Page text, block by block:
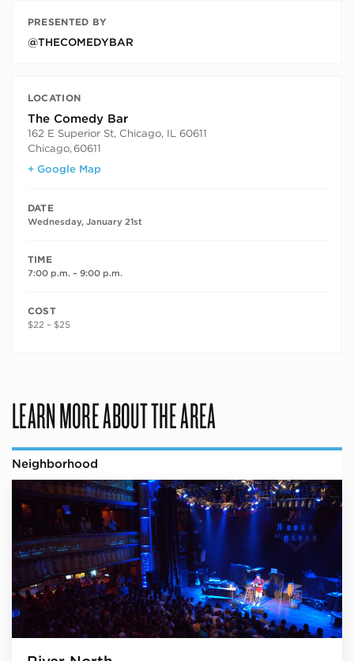
PRESENTED BY
@THECOMEDYBAR
LOCATION
The Comedy Bar
162 E Superior St, Chicago, IL 60611
Chicago, 60611
+ Google Map
DATE
Wednesday, January 21st
TIME
7:00 p.m. – 9:00 p.m.
COST
$22 – $25
LEARN MORE ABOUT THE AREA
Neighborhood